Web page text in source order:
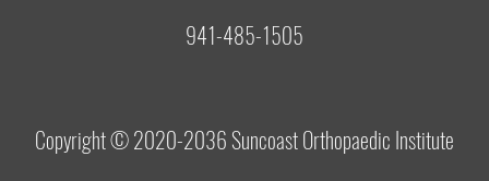
941-485-1505
Copyright © 2020-2036 Suncoast Orthopaedic Institute